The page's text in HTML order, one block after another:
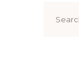
for: